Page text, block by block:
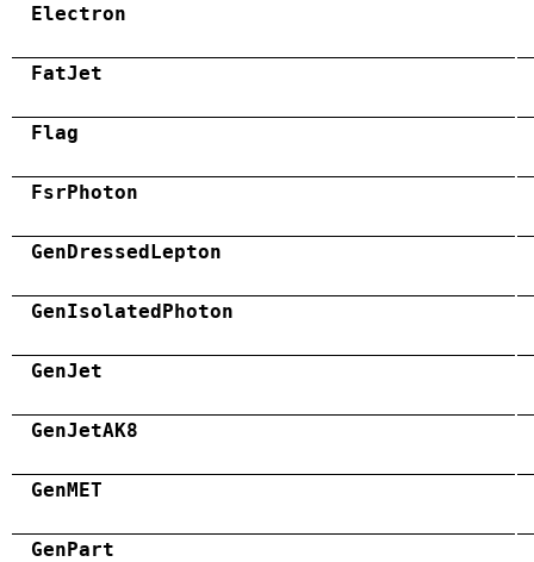
Electron
FatJet
Flag
FsrPhoton
GenDressedLepton
GenIsolatedPhoton
GenJet
GenJetAK8
GenMET
GenPart